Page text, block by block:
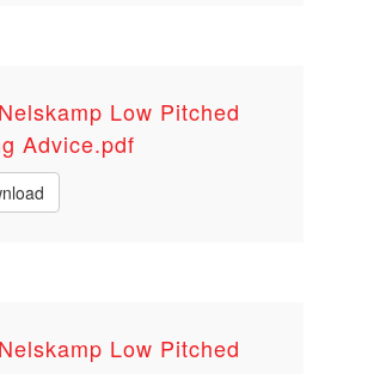
Low Pitched
Advice.pdf
Low Pitched